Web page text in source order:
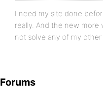
I need my site done
really. And the new more
not solve any of my other
Forums